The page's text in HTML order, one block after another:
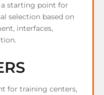
a starting point for
selection based on
interfaces,
for training centers,